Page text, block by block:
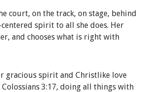
court, on the track, on stage, behind
spirit to all she does. Her
and chooses what is right with
gracious spirit and Christlike love
3:17, doing all things with